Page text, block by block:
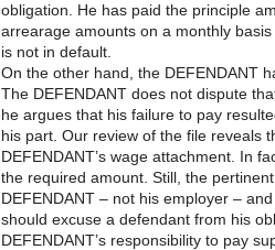
obligation. He has paid the principle
arrearage amounts on a monthly
is not in default.
On the other hand, the DEFENDANT
The DEFENDANT does not dispute
he argues that his failure to pay
his part. Our review of the file reveals
DEFENDANT’s wage attachment. In
the required amount. Still, the
DEFENDANT – not his employer –
should excuse a defendant from his
DEFENDANT’s responsibility to pay